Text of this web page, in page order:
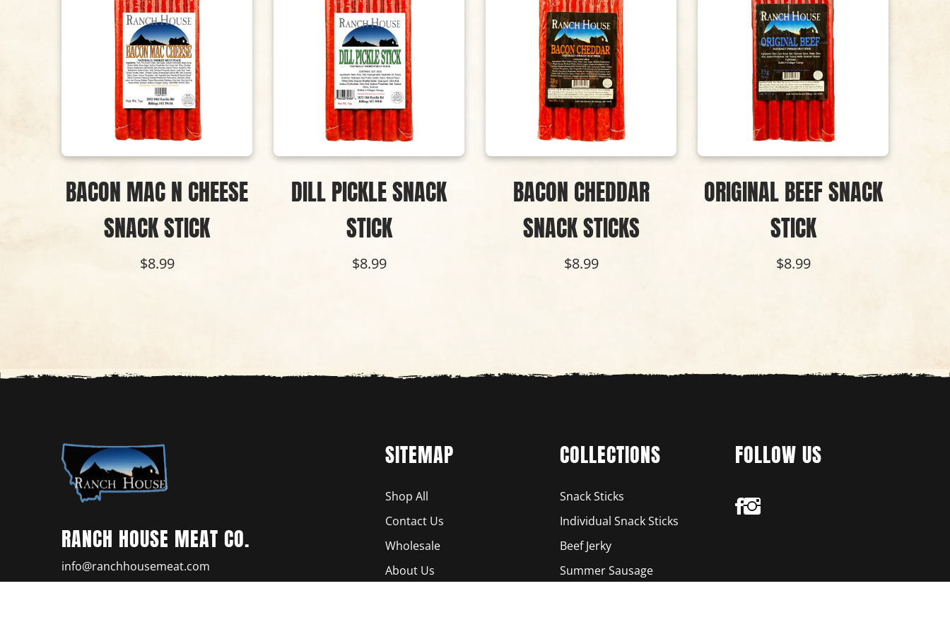
BACON MAC N CHEESE
SNACK STICK
$8.99
DILL PICKLE SNACK
STICK
$8.99
BACON CHEDDAR
SNACK STICKS
$8.99
ORIGINAL BEEF SNACK
STICK
$8.99
RANCH HOUSE MEAT CO.
info@ranchhousemeat.com
SITEMAP
Shop All
Contact Us
Wholesale
About Us
COLLECTIONS
Snack Sticks
Individual Snack Sticks
Beef Jerky
Summer Sausage
FOLLOW US